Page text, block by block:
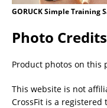
GORUCK Simple Training
Photo Credits
Product photos on this
This website is not
CrossFit is a registered